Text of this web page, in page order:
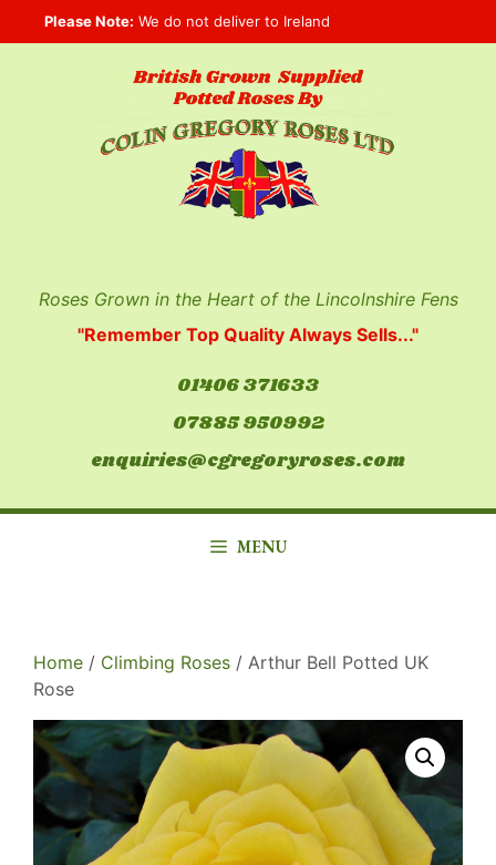
to
Please Note: We do not deliver to Ireland
Roses Grown in the Heart of the Lincolnshire Fens
"Remember Top Quality Always Sells..."
01406 371633
07885 950992
enquiries@cgregoryroses.com
MENU
Home / Climbing Roses / Arthur Bell Potted UK
Rose